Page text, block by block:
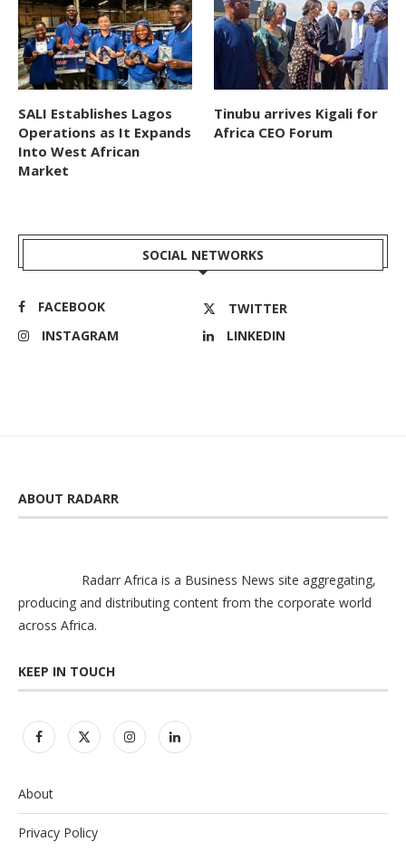
SALI Establishes Lagos
Operations as It Expands
Into West African
Market
Tinubu arrives Kigali for
Africa CEO Forum
SOCIAL NETWORKS
FACEBOOK
TWITTER
INSTAGRAM
LINKEDIN
ABOUT RADARR
Radarr Africa is a Business News site aggregating,
producing and distributing content from the corporate world
across Africa.
KEEP IN TOUCH
About
Privacy Policy